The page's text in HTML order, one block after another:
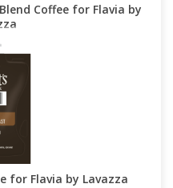
Coffee for Flavia by
for Flavia by Lavazza